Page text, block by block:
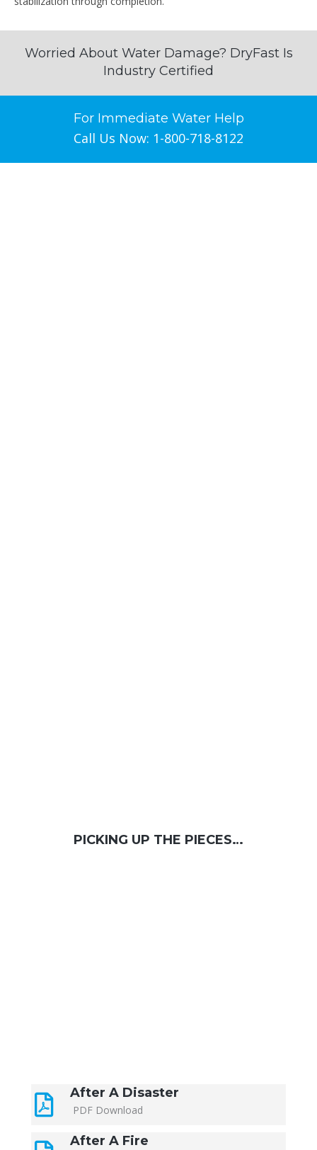
Worried About Water Damage? DryFast Is
Industry Certified
For Immediate Water Help
Call Us Now: 1-800-718-8122
PICKING UP THE PIECES…
After A Disaster
PDF Download
After A Fire